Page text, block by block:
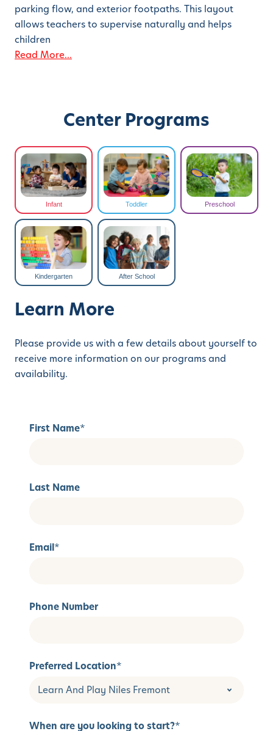
parking flow, and exterior footpaths. This layout
allows teachers to supervise naturally and helps
children
Read More...
Center Programs
Infant Toddler Preschool
Kindergarten After School
Learn More
Please provide us with a few details about yourself to
receive more information on our programs and
availability.
First Name*
Last Name
Email*
Phone Number
Preferred Location*
When are you looking to start?*